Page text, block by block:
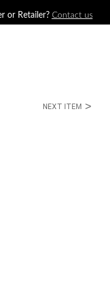
or Retailer? Contact us
NEXT ITEM >